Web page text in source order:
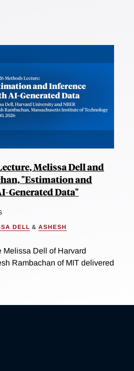
Melissa Dell and
"Estimation and
Generated Data"
DELL & ASHESH
Melissa Dell of Harvard
Rambachan of MIT delivered